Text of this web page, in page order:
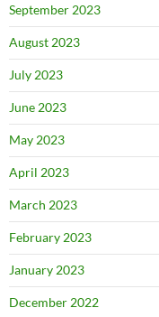
September 2023
August 2023
July 2023
June 2023
May 2023
April 2023
March 2023
February 2023
January 2023
December 2022